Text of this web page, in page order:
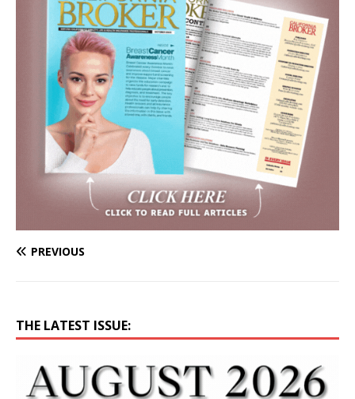
PREVIOUS
THE LATEST ISSUE: